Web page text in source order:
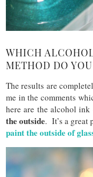
WHICH
METHOD DO
The results are
me in the comments
here are the alcohol
the outside. It’s a great
paint the outside of